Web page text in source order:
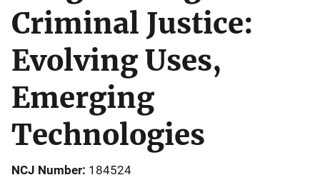
Criminal Justice:
Evolving Uses,
Emerging
Technologies
NCJ Number 184524